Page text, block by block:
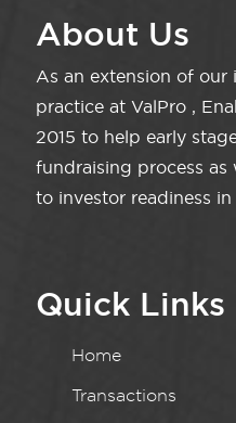
About Us
As an extension of our
practice at ValPro ,
2015 to help early
fundraising process as
to investor readiness in
Quick Links
Home
Transactions